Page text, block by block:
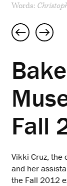
Words:
navigation
Fall
Vikki Cruz, the
and her
the Fall 2012